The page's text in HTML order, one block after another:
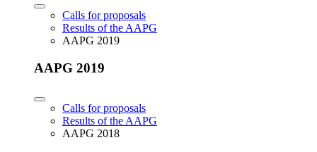
Calls for proposals
Results of the AAPG
AAPG 2019
AAPG 2019
Calls for proposals
Results of the AAPG
AAPG 2018